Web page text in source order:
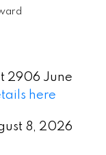
2906 June
here
8, 2026